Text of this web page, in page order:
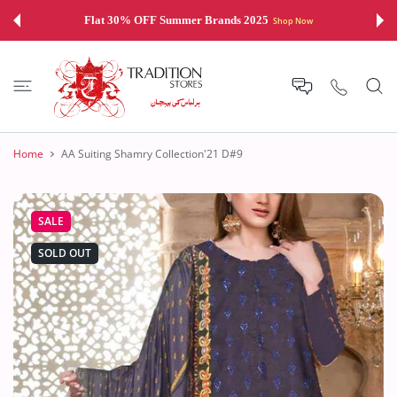
Flat 30% OFF Summer Brands 2025 Shop Now
Home AA Suiting Shamry Collection'21 D#9
SALE
SOLD OUT